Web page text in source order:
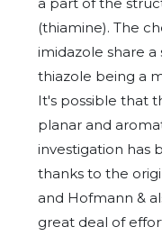
(thiamine). The
imidazole share a
thiazole being a
It's possible that
planar and
investigation has
thanks to the
and Hofmann &
great deal of